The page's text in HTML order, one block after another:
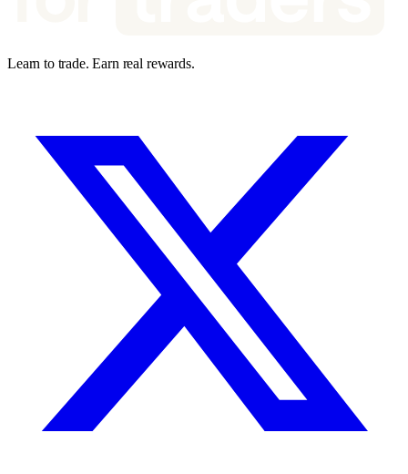
Learn to trade. Earn real rewards.